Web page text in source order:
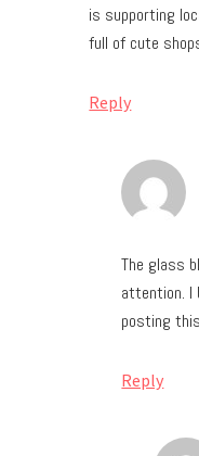
is supporting
full of cute
Reply
The glass
attention. I
posting
Reply